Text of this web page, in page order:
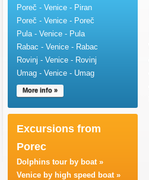
Poreč - Venice - Piran
Poreč - Venice - Poreč
Pula - Venice - Pula
Rabac - Venice - Rabac
Rovinj - Venice - Rovinj
Umag - Venice - Umag
More info »
Excursions from
Porec
Dolphins tour by boat »
Venice by high speed boat »